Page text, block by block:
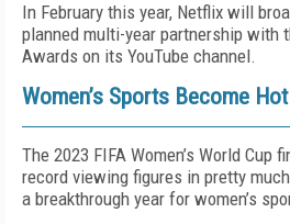
In February this year, Netflix will
planned multi-year partnership with
Awards on its YouTube channel.
Women’s Sports Become
The 2023 FIFA Women’s World Cup
record viewing figures in pretty
a breakthrough year for women’s